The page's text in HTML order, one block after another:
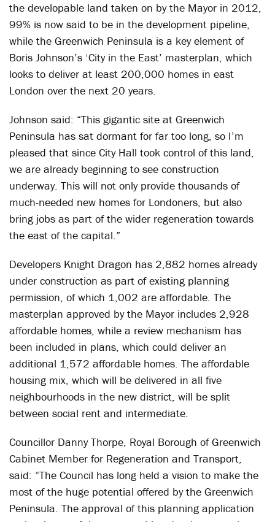
the developable land taken on by the Mayor in 2012,
99% is now said to be in the development pipeline,
while the Greenwich Peninsula is a key element of
Boris Johnson’s ‘City in the East’ masterplan, which
looks to deliver at least 200,000 homes in east
London over the next 20 years.
Johnson said: “This gigantic site at Greenwich
Peninsula has sat dormant for far too long, so I’m
pleased that since City Hall took control of this land,
we are already beginning to see construction
underway. This will not only provide thousands of
much-needed new homes for Londoners, but also
bring jobs as part of the wider regeneration towards
the east of the capital.”
Developers Knight Dragon has 2,882 homes already
under construction as part of existing planning
permission, of which 1,002 are affordable. The
masterplan approved by the Mayor includes 2,928
affordable homes, while a review mechanism has
been included in plans, which could deliver an
additional 1,572 affordable homes. The affordable
housing mix, which will be delivered in all five
neighbourhoods in the new district, will be split
between social rent and intermediate.
Councillor Danny Thorpe, Royal Borough of Greenwich
Cabinet Member for Regeneration and Transport,
said: “The Council has long held a vision to make the
most of the huge potential offered by the Greenwich
Peninsula. The approval of this planning application